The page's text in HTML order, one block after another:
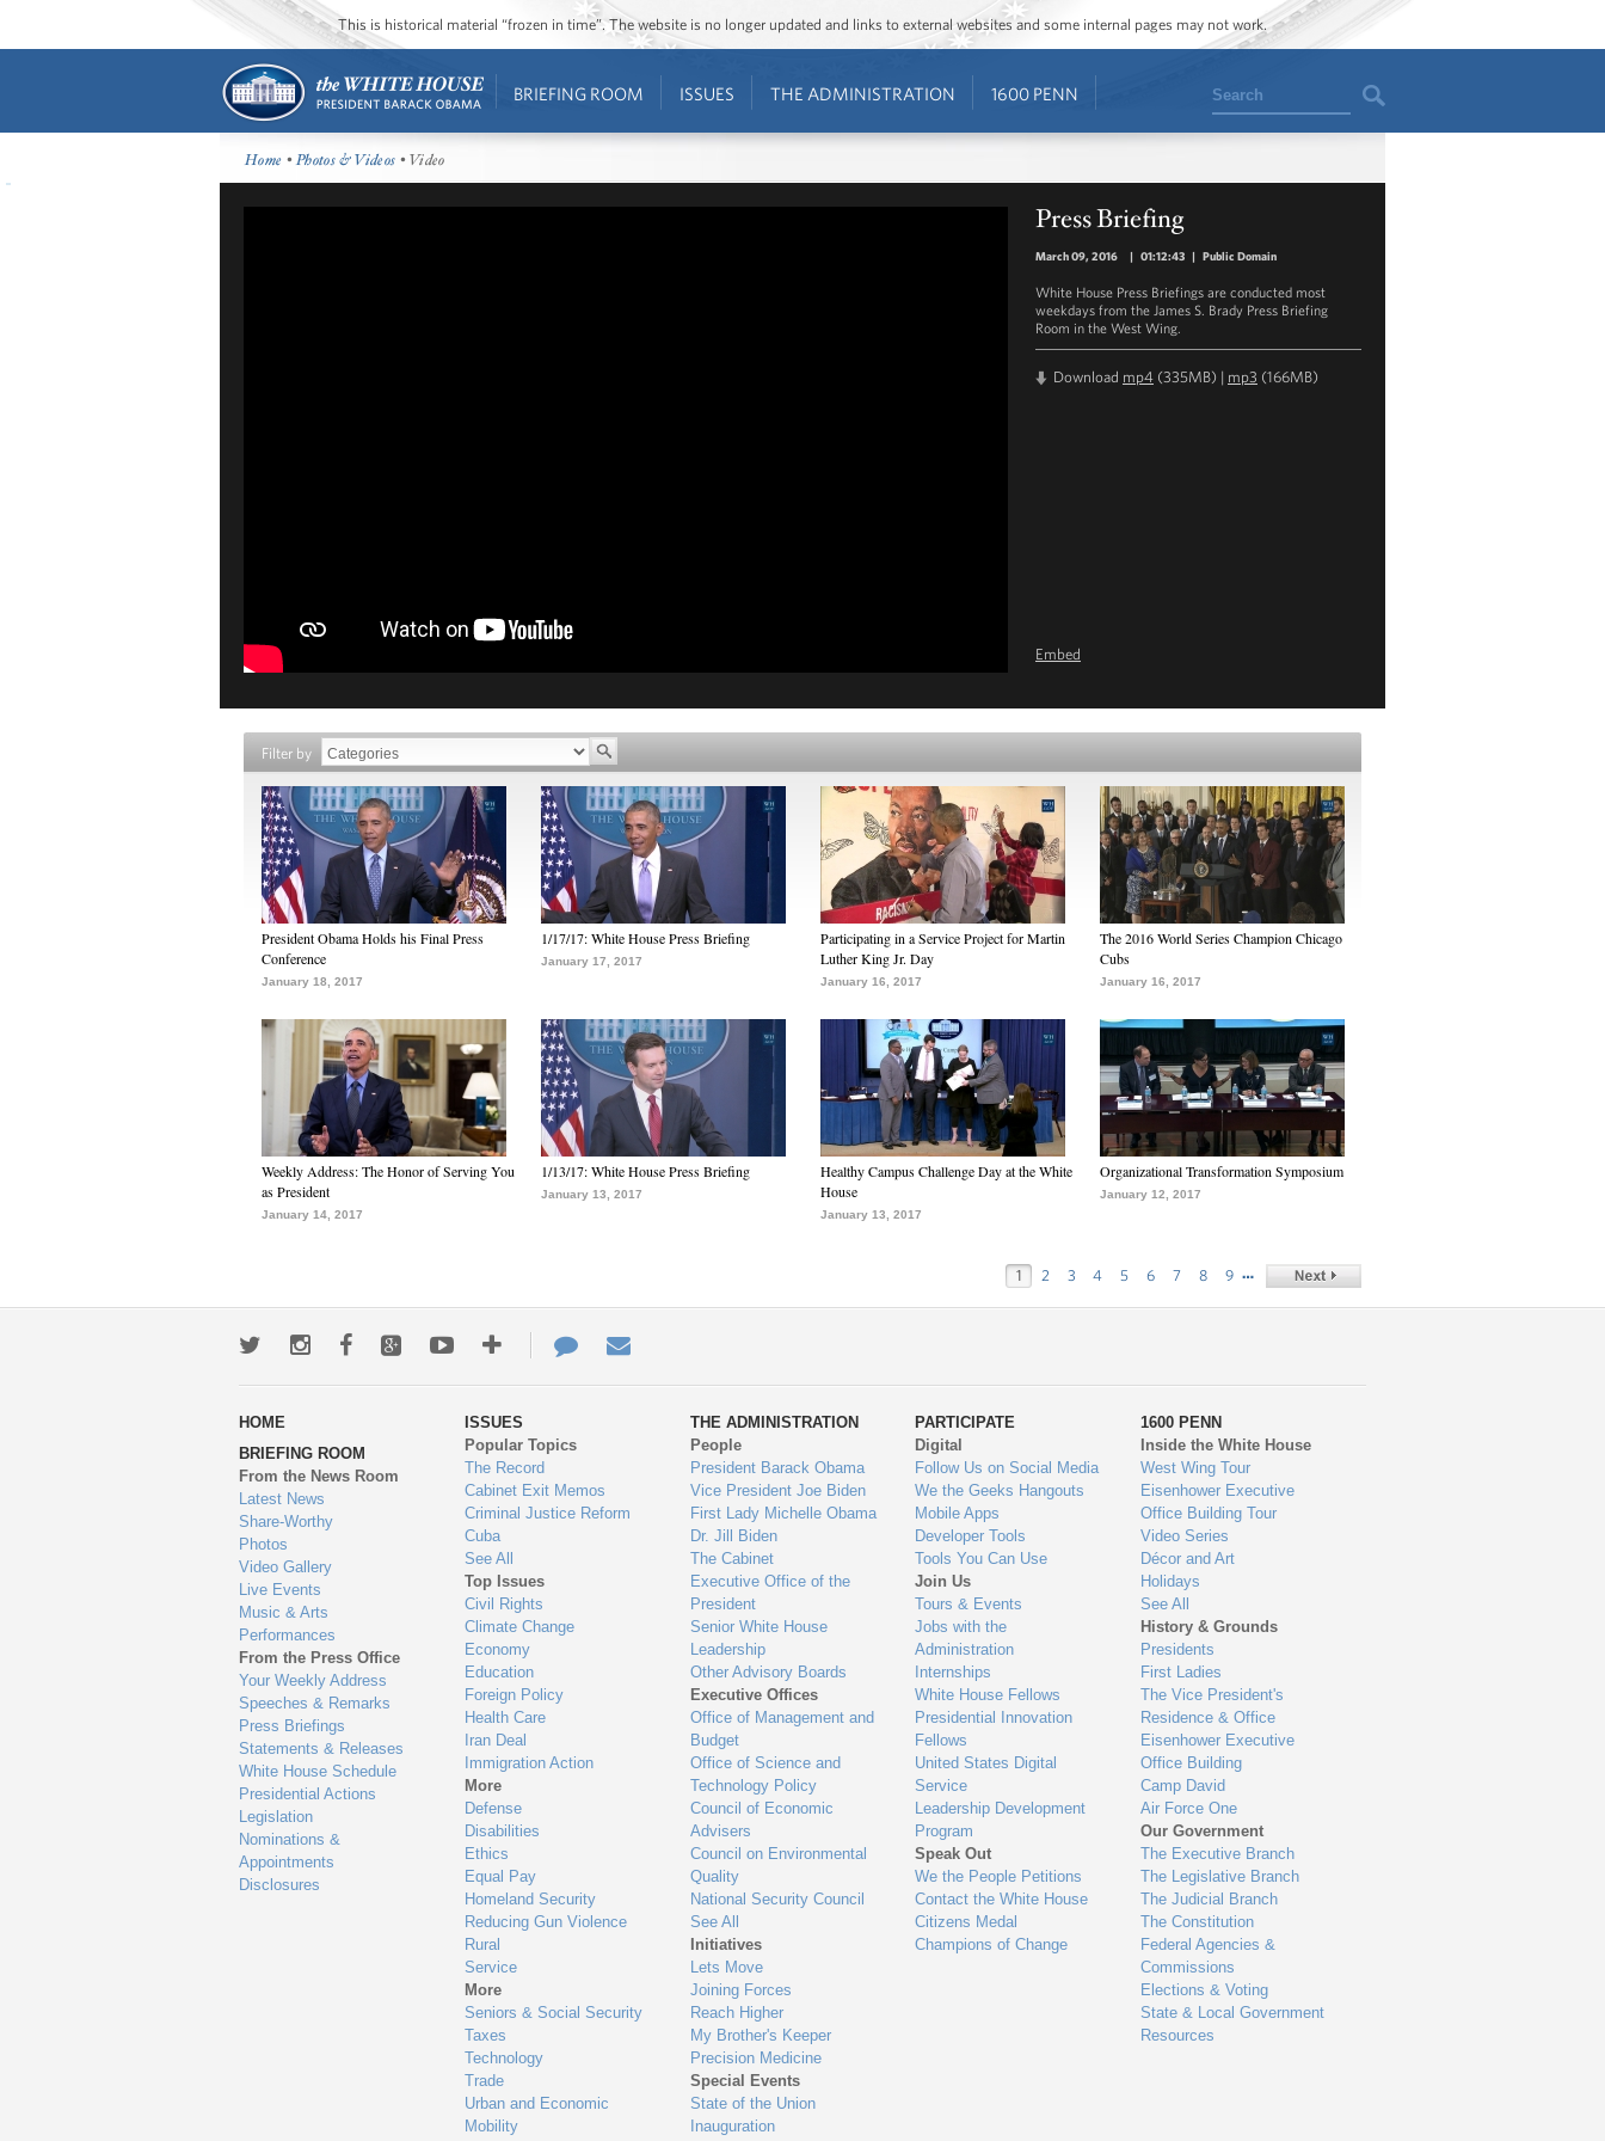
This is historical material “frozen in time”. The website is no longer updated and links to external websites and some internal pages may not work.
BRIEFING ROOM ISSUES THE ADMINISTRATION 1600 PENN Search
Home •Photos & Videos • Video
Press Briefing
March 09, 2016 | 01:12:43 | Public Domain
White House Press Briefings are conducted most
weekdays from the James S. Brady Press Briefing
Room in the West Wing.
Download mp4 (335MB) | mp3 (166MB)
Embed
Filter by
President Obama Holds his Final Press
Conference
January 18, 2017
1/17/17: White House Press Briefing
January 17, 2017
Participating in a Service Project for Martin
Luther King Jr. Day
January 16, 2017
The 2016 World Series Champion Chicago
Cubs
January 16, 2017
Weekly Address: The Honor of Serving You
as President
January 14, 2017
1/13/17: White House Press Briefing
January 13, 2017
Healthy Campus Challenge Day at the White
House
January 13, 2017
Organizational Transformation Symposium
January 12, 2017
1 2 3 4 5 6 7 8 9 …